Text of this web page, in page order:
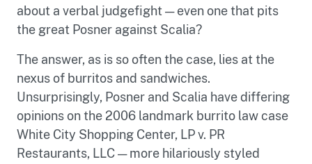
about a verbal judgefight — even one that pits
the great Posner against Scalia?
The answer, as is so often the case, lies at the
nexus of burritos and sandwiches.
Unsurprisingly, Posner and Scalia have differing
opinions on the 2006 landmark burrito law case
White City Shopping Center, LP v. PR
Restaurants, LLC — more hilariously styled